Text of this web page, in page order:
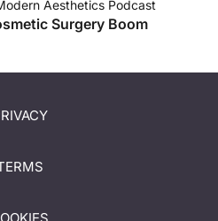
Aesthetics Podcast
Surgery Boom